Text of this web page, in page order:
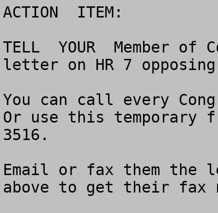
ACTION  ITEM:
TELL  YOUR  Member
letter on HR 7
You can call every
Or use this temporary
3516.
Email or fax them the
above to get their fax